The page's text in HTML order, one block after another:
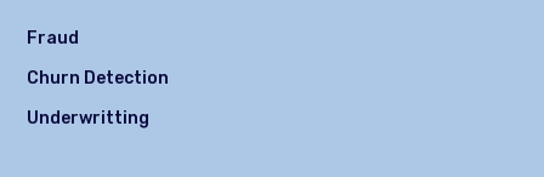
Fraud
Churn Detection
Underwritting